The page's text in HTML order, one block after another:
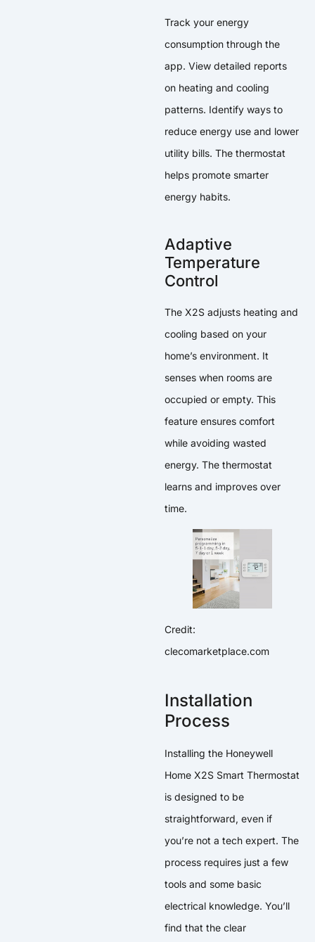
Track your energy
consumption through the
app. View detailed reports
on heating and cooling
patterns. Identify ways to
reduce energy use and lower
utility bills. The thermostat
helps promote smarter
energy habits.
Adaptive
Temperature
Control
The X2S adjusts heating and
cooling based on your
home’s environment. It
senses when rooms are
occupied or empty. This
feature ensures comfort
while avoiding wasted
energy. The thermostat
learns and improves over
time.
Credit:
clecomarketplace.com
Installation
Process
Installing the Honeywell
Home X2S Smart Thermostat
is designed to be
straightforward, even if
you’re not a tech expert. The
process requires just a few
tools and some basic
electrical knowledge. You’ll
find that the clear